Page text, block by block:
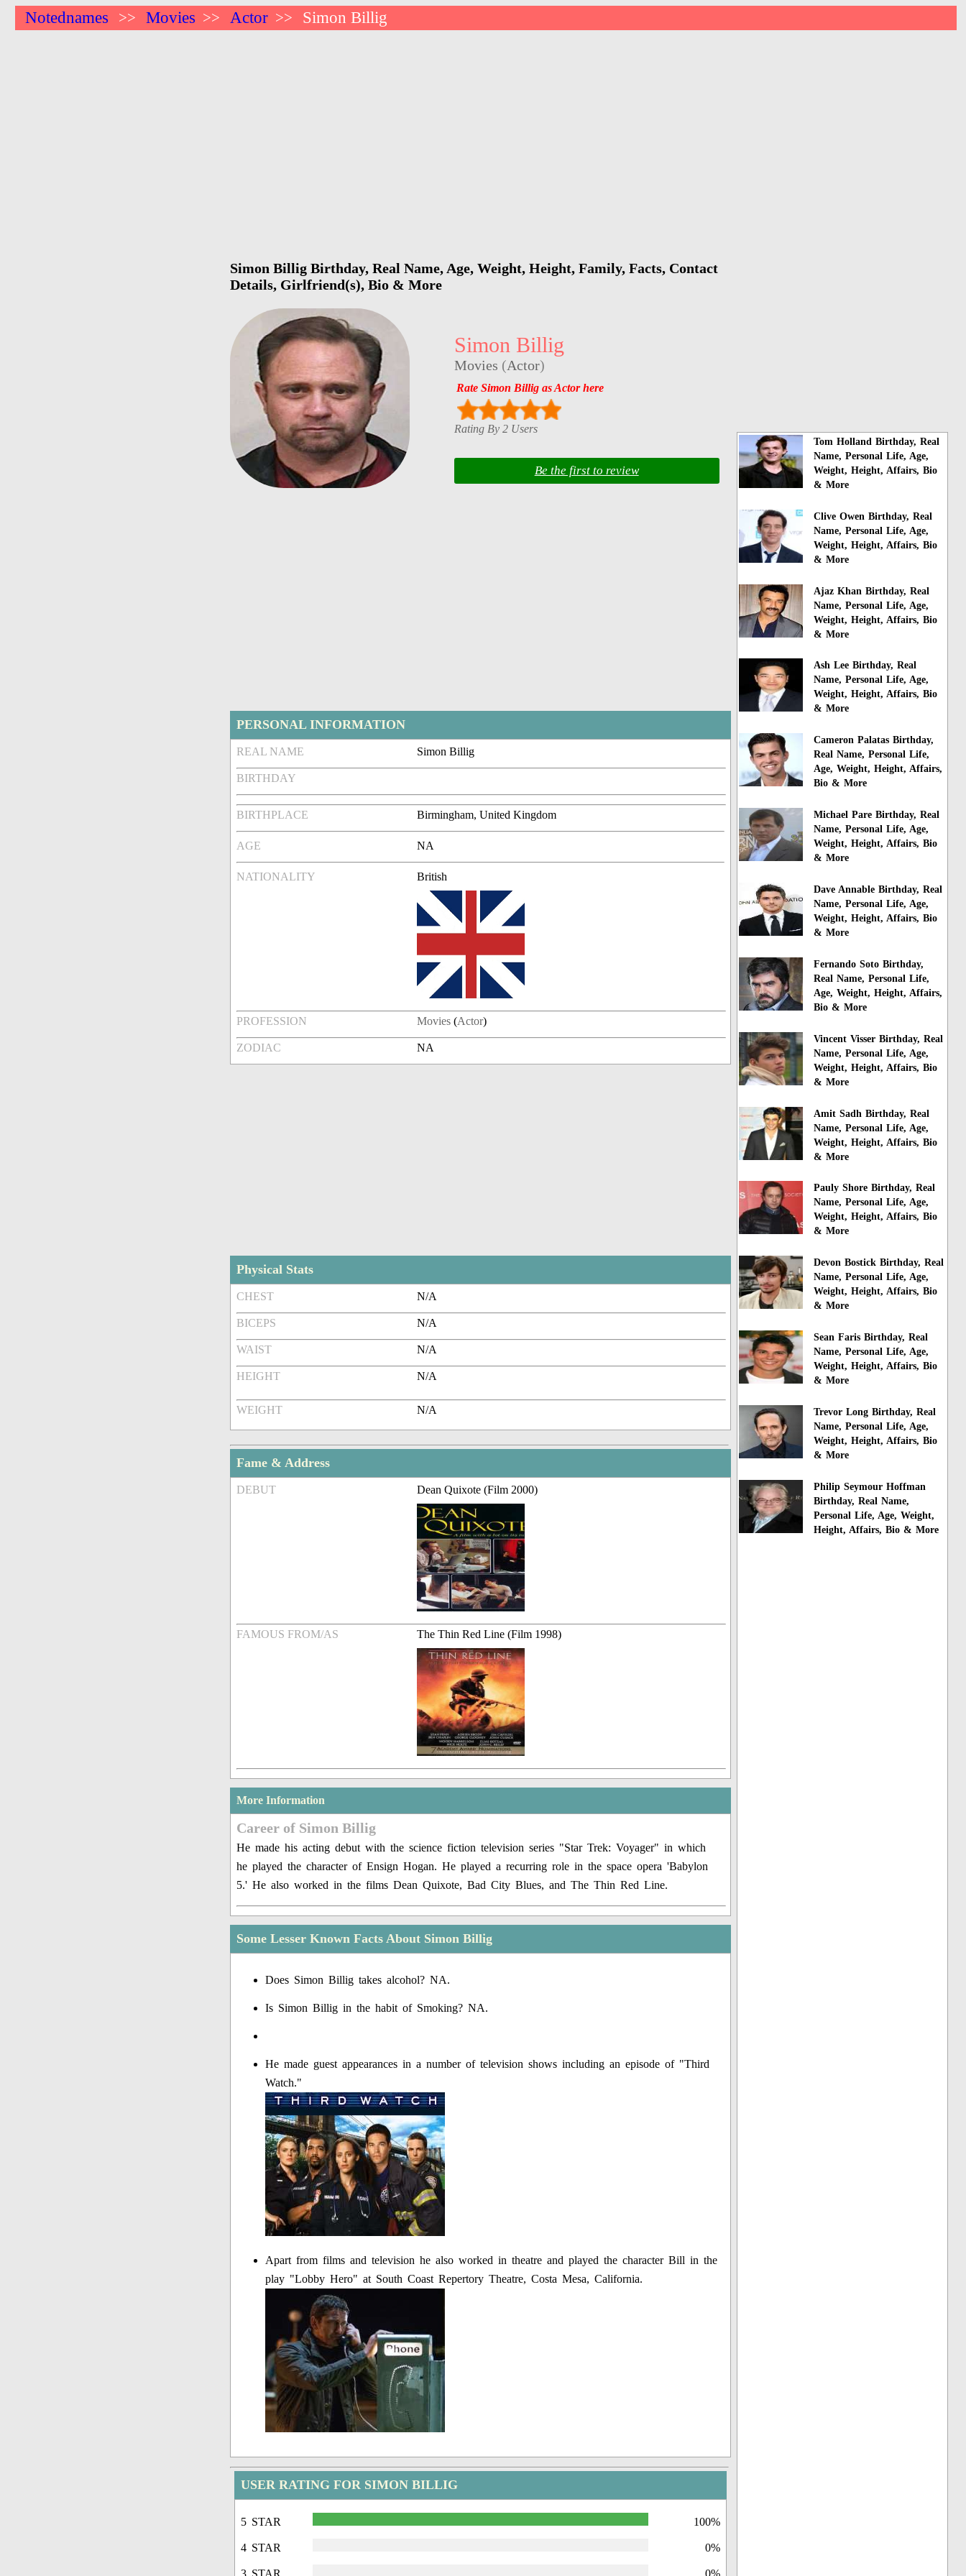
Notednames >> Movies >> Actor >> Simon Billig
Simon Billig Birthday, Real Name, Age, Weight, Height, Family, Facts, Contact
Details, Girlfriend(s), Bio & More
Simon Billig
Movies (Actor)
Rate Simon Billig as Actor here
Rating By 2 Users
Be the first to review
PERSONAL INFORMATION
REAL NAME Simon Billig
BIRTHDAY
BIRTHPLACE Birmingham, United Kingdom
AGE NA
NATIONALITY British
PROFESSION Movies (Actor)
ZODIAC NA
Physical Stats
CHEST N/A
BICEPS N/A
WAIST N/A
HEIGHT N/A
WEIGHT N/A
Fame & Address
DEBUT Dean Quixote (Film 2000)
FAMOUS FROM/AS The Thin Red Line (Film 1998)
More Information
Career of Simon Billig
He made his acting debut with the science fiction television series "Star Trek: Voyager" in which
he played the character of Ensign Hogan. He played a recurring role in the space opera 'Babylon
5.' He also worked in the films Dean Quixote, Bad City Blues, and The Thin Red Line.
Some Lesser Known Facts About Simon Billig
Does Simon Billig takes alcohol? NA.
Is Simon Billig in the habit of Smoking? NA.
He made guest appearances in a number of television shows including an episode of "Third
Watch."
Apart from films and television he also worked in theatre and played the character Bill in the
play "Lobby Hero" at South Coast Repertory Theatre, Costa Mesa, California.
USER RATING FOR SIMON BILLIG
5 STAR 100%
4 STAR 0%
Tom Holland Birthday, Real
Name, Personal Life, Age,
Weight, Height, Affairs, Bio
& More
Clive Owen Birthday, Real
Name, Personal Life, Age,
Weight, Height, Affairs, Bio
& More
Ajaz Khan Birthday, Real
Name, Personal Life, Age,
Weight, Height, Affairs, Bio
& More
Ash Lee Birthday, Real
Name, Personal Life, Age,
Weight, Height, Affairs, Bio
& More
Cameron Palatas Birthday,
Real Name, Personal Life,
Age, Weight, Height, Affairs,
Bio & More
Michael Pare Birthday, Real
Name, Personal Life, Age,
Weight, Height, Affairs, Bio
& More
Dave Annable Birthday, Real
Name, Personal Life, Age,
Weight, Height, Affairs, Bio
& More
Fernando Soto Birthday,
Real Name, Personal Life,
Age, Weight, Height, Affairs,
Bio & More
Vincent Visser Birthday, Real
Name, Personal Life, Age,
Weight, Height, Affairs, Bio
& More
Amit Sadh Birthday, Real
Name, Personal Life, Age,
Weight, Height, Affairs, Bio
& More
Pauly Shore Birthday, Real
Name, Personal Life, Age,
Weight, Height, Affairs, Bio
& More
Devon Bostick Birthday, Real
Name, Personal Life, Age,
Weight, Height, Affairs, Bio
& More
Sean Faris Birthday, Real
Name, Personal Life, Age,
Weight, Height, Affairs, Bio
& More
Trevor Long Birthday, Real
Name, Personal Life, Age,
Weight, Height, Affairs, Bio
& More
Philip Seymour Hoffman
Birthday, Real Name,
Personal Life, Age, Weight,
Height, Affairs, Bio & More